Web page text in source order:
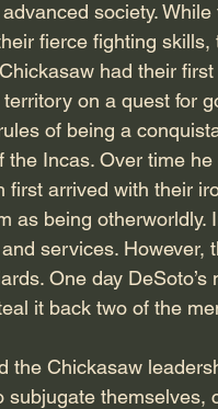
society.
fierce fighting
had their
on a quest for
of being a
the Incas. Over time
first arrived with their
as being
services. However,
One day
it back two of the
the Chickasaw
subjugate